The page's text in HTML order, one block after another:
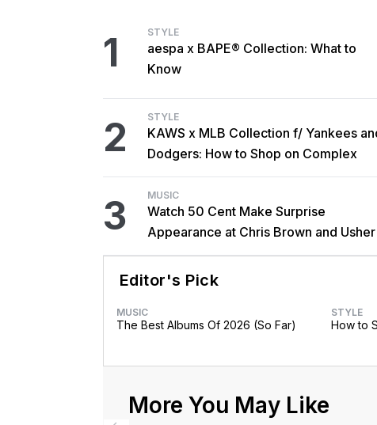
1 STYLE
aespa x BAPE® Collection: What to
Know
2 STYLE
KAWS x MLB Collection f/ Yankees
Dodgers: How to Shop on Complex
3 MUSIC
Watch 50 Cent Make Surprise
Appearance at Chris Brown and
New York Show
Editor's Pick
MUSIC
The Best Albums Of 2026 (So Far)
STYLE
How to
More You May Like